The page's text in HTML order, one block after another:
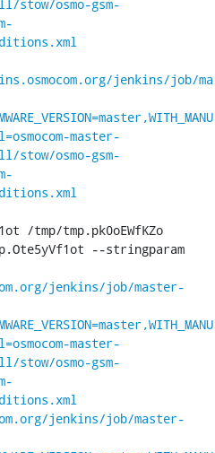
stow/osmo-gsm-
jenkins/job/ma
master-
stow/osmo-gsm-
/tmp/tmp.pk0oEWfKZo
--stringparam
jenkins/job/master-
master-
stow/osmo-gsm-
jenkins/job/master-